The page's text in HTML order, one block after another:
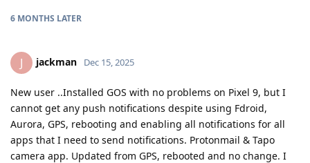
6 MONTHS LATER
J jackman Dec 15, 2025
New user ..Installed GOS with no problems on Pixel 9, but I
cannot get any push notifications despite using Fdroid,
Aurora, GPS, rebooting and enabling all notifications for all
apps that I need to send notifications. Protonmail & Tapo
camera app. Updated from GPS, rebooted and no change. I